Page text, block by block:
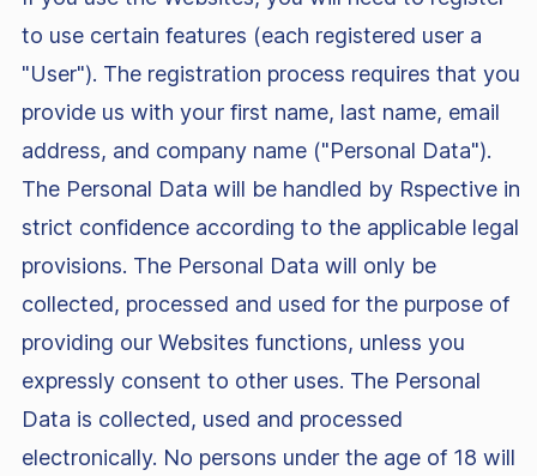
to use certain features (each registered user a
"User"). The registration process requires that you
provide us with your first name, last name, email
address, and company name ("Personal Data").
The Personal Data will be handled by Rspective in
strict confidence according to the applicable legal
provisions. The Personal Data will only be
collected, processed and used for the purpose of
providing our Websites functions, unless you
expressly consent to other uses. The Personal
Data is collected, used and processed
electronically. No persons under the age of 18 will